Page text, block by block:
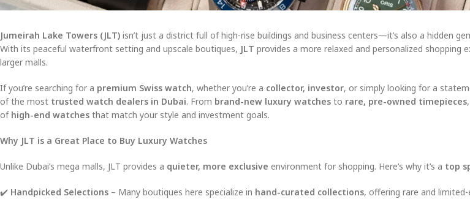
Jumeirah Lake Towers (JLT) isn’t just a district full of high-rise buildings and business centers—it’s also a hidden
With its peaceful waterfront setting and upscale boutiques, JLT provides a more relaxed and personalized shopping
larger malls.
If you’re searching for a premium Swiss watch, whether you’re a collector, investor, or simply looking for a
of the most trusted watch dealers in Dubai. From brand-new luxury watches to rare, pre-owned timepieces
of high-end watches that match your style and investment goals.
Why JLT is a Great Place to Buy Luxury Watches
Unlike Dubai’s mega malls, JLT provides a quieter, more exclusive environment for shopping. Here’s why it’s a top
✔️ Handpicked Selections – Many boutiques here specialize in hand-curated collections, offering rare and